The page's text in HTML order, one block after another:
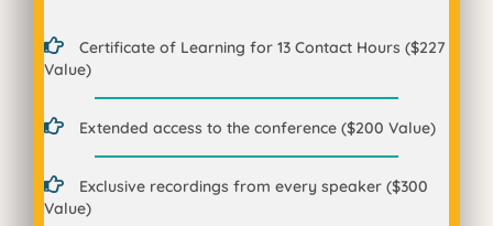
Certificate of Learning for 13 Contact Hours ($227
Value)
Extended access to the conference ($200 Value)
Exclusive recordings from every speaker ($300
Value)